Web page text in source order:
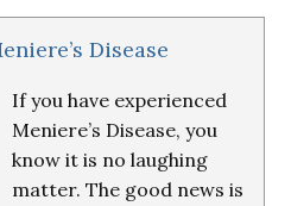
Disease
If you have experienced
Meniere’s Disease, you
know it is no laughing
matter. The good news is